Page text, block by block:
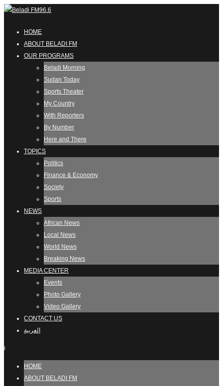
HOME
ABOUT BELADI FM
OUR PROGRAMS
Beladi Morning
Sudan Today
Sports Theater
My Country
With Reporters
By Number
Here and There
TOPICS
Politics
Finance & Economy
Society
Sports
NEWS
African News
Local News
World News
Breaking News
MEDIA CENTER
Events
Photo Gallery
Video Gallery
CONTACT US
العربية
i
HOME
ABOUT BELADI FM